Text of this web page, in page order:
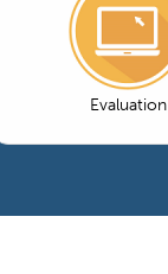
Evaluation